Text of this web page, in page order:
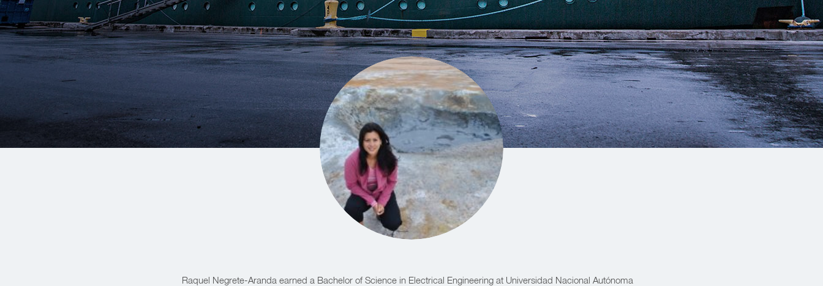
Raquel Negrete-Aranda earned a Bachelor of Science in Electrical Engineering at Universidad Nacional Autónoma